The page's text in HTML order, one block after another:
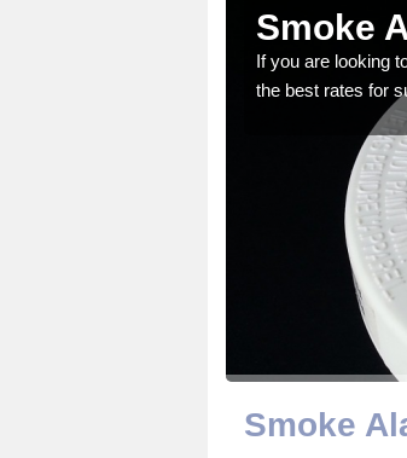
Smoke
If you are looking
the best rates for
Smoke